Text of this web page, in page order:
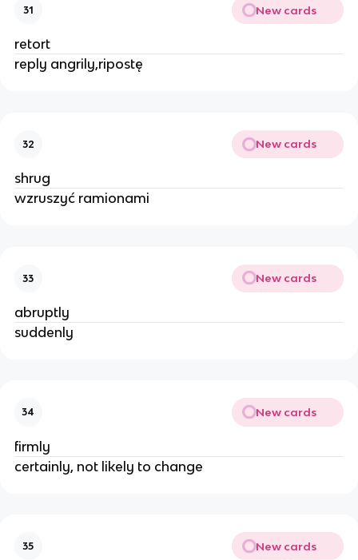
31 New cards
retort
reply angrily,ripostę
32 New cards
shrug
wzruszyć ramionami
33 New cards
abruptly
suddenly
34 New cards
firmly
certainly, not likely to change
35 New cards